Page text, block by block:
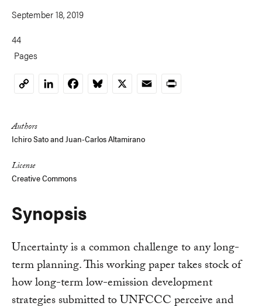
September 18, 2019
44
Pages
CopyLinkedInFacebookBluesky
X EmailPrint
Authors
Ichiro Sato and Juan-Carlos Altamirano
License
Creative Commons
Synopsis
Uncertainty is a common challenge to any long-
term planning. This working paper takes stock of
how long-term low-emission development
strategies submitted to UNFCCC perceive and